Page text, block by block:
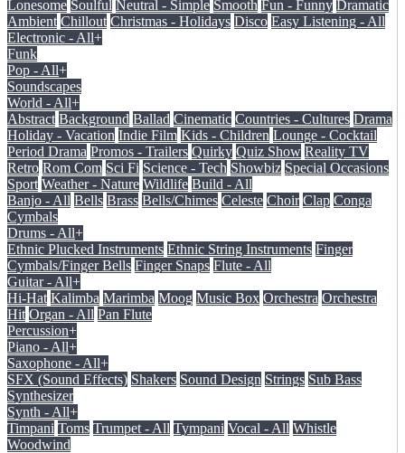
Lonesome Soulful Neutral - Simple Smooth Fun - Funny Dramatic
Ambient Chillout Christmas - Holidays Disco Easy Listening - All
Electronic - All+
Funk
Pop - All+
Soundscapes
World - All+
Abstract Background Ballad Cinematic Countries - Cultures Drama
Holiday - Vacation Indie Film Kids - Children Lounge - Cocktail
Period Drama Promos - Trailers Quirky Quiz Show Reality TV
Retro Rom Com Sci Fi Science - Tech Showbiz Special Occasions
Sport Weather - Nature Wildlife Build - All
Banjo - All Bells Brass Bells/Chimes Celeste Choir Clap Conga
Cymbals
Drums - All+
Ethnic Plucked Instruments Ethnic String Instruments Finger
Cymbals/Finger Bells Finger Snaps Flute - All
Guitar - All+
Hi-Hat Kalimba Marimba Moog Music Box Orchestra Orchestra
Hit Organ - All Pan Flute
Percussion+
Piano - All+
Saxophone - All+
SFX (Sound Effects) Shakers Sound Design Strings Sub Bass
Synthesizer
Synth - All+
Timpani Toms Trumpet - All Tympani Vocal - All Whistle
Woodwind